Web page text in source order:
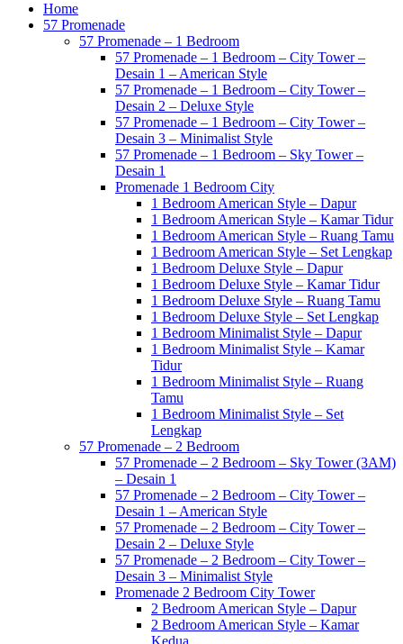
Home
57 Promenade
57 Promenade – 1 Bedroom
57 Promenade – 1 Bedroom – City Tower –
Desain 1 – American Style
57 Promenade – 1 Bedroom – City Tower –
Desain 2 – Deluxe Style
57 Promenade – 1 Bedroom – City Tower –
Desain 3 – Minimalist Style
57 Promenade – 1 Bedroom – Sky Tower –
Desain 1
Promenade 1 Bedroom City
1 Bedroom American Style – Dapur
1 Bedroom American Style – Kamar Tidur
1 Bedroom American Style – Ruang Tamu
1 Bedroom American Style – Set Lengkap
1 Bedroom Deluxe Style – Dapur
1 Bedroom Deluxe Style – Kamar Tidur
1 Bedroom Deluxe Style – Ruang Tamu
1 Bedroom Deluxe Style – Set Lengkap
1 Bedroom Minimalist Style – Dapur
1 Bedroom Minimalist Style – Kamar
Tidur
1 Bedroom Minimalist Style – Ruang
Tamu
1 Bedroom Minimalist Style – Set
Lengkap
57 Promenade – 2 Bedroom
57 Promenade – 2 Bedroom – Sky Tower (3AM)
– Desain 1
57 Promenade – 2 Bedroom – City Tower –
Desain 1 – American Style
57 Promenade – 2 Bedroom – City Tower –
Desain 2 – Deluxe Style
57 Promenade – 2 Bedroom – City Tower –
Desain 3 – Minimalist Style
Promenade 2 Bedroom City Tower
2 Bedroom American Style – Dapur
2 Bedroom American Style – Kamar